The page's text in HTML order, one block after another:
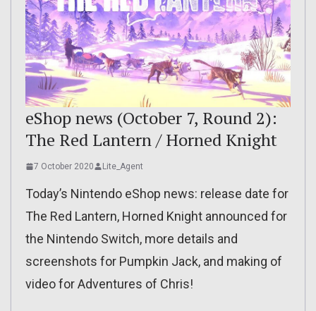
eShop news (October 7, Round 2):
The Red Lantern / Horned Knight
7 October 2020 Lite_Agent
Today’s Nintendo eShop news: release date for
The Red Lantern, Horned Knight announced for
the Nintendo Switch, more details and
screenshots for Pumpkin Jack, and making of
video for Adventures of Chris!